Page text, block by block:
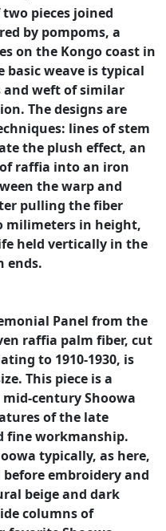
pieces joined
by pompoms, a
on the Kongo coast in
basic weave is typical
and weft of similar
The designs are
lines of stem
the plush effect, an
raffia into an iron
the warp and
pulling the fiber
milimeters in height,
held vertically in the
ends.
Panel from the
raffia palm fiber, cut
to 1910-1930, is
This piece is a
century Shoowa
of the late
fine workmanship.
typically, as here,
embroidery and
beige and dark
columns of